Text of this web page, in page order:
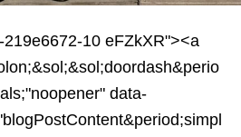
10 eFZkXR"><a
data-